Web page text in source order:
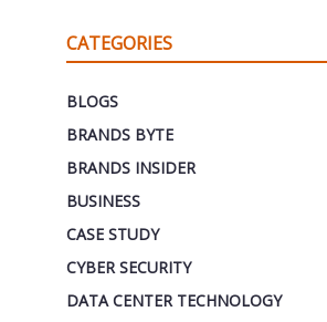
CATEGORIES
BLOGS
BRANDS BYTE
BRANDS INSIDER
BUSINESS
CASE STUDY
CYBER SECURITY
DATA CENTER TECHNOLOGY